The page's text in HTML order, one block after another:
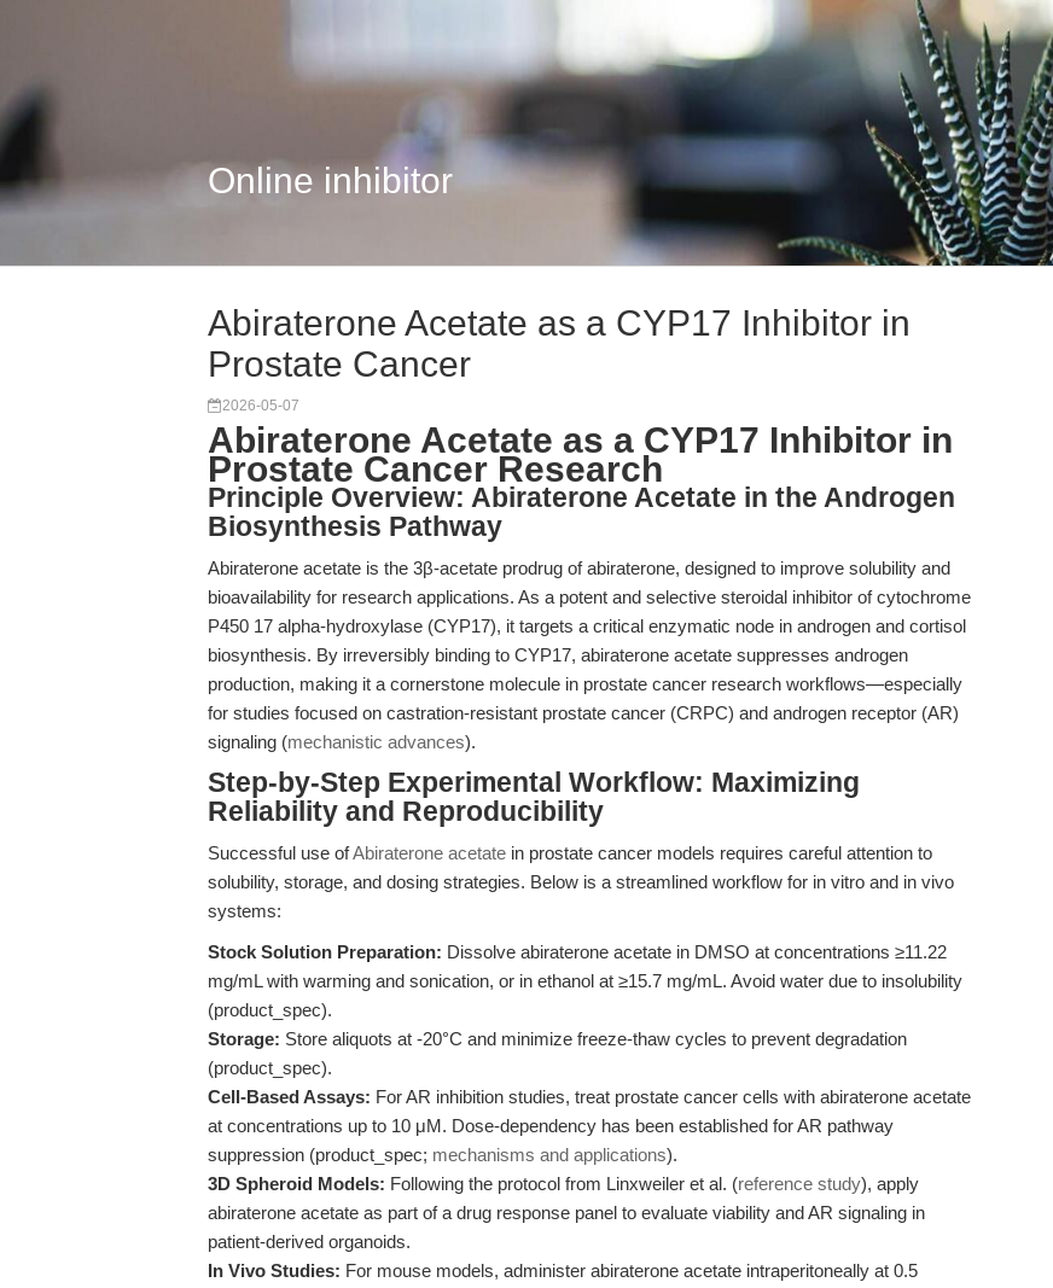
Online inhibitor
Abiraterone Acetate as a CYP17 Inhibitor in
Prostate Cancer
2026-05-07
Abiraterone Acetate as a CYP17 Inhibitor in
Prostate Cancer Research
Principle Overview: Abiraterone Acetate in the Androgen
Biosynthesis Pathway
Abiraterone acetate is the 3β-acetate prodrug of abiraterone, designed to improve solubility and
bioavailability for research applications. As a potent and selective steroidal inhibitor of cytochrome
P450 17 alpha-hydroxylase (CYP17), it targets a critical enzymatic node in androgen and cortisol
biosynthesis. By irreversibly binding to CYP17, abiraterone acetate suppresses androgen
production, making it a cornerstone molecule in prostate cancer research workflows—especially
for studies focused on castration-resistant prostate cancer (CRPC) and androgen receptor (AR)
signaling (mechanistic advances).
Step-by-Step Experimental Workflow: Maximizing
Reliability and Reproducibility
Successful use ofAbiraterone acetate in prostate cancer models requires careful attention to
solubility, storage, and dosing strategies. Below is a streamlined workflow for in vitro and in vivo
systems:
Stock Solution Preparation: Dissolve abiraterone acetate in DMSO at concentrations ≥11.22
mg/mL with warming and sonication, or in ethanol at ≥15.7 mg/mL. Avoid water due to insolubility
(product_spec).
Storage: Store aliquots at -20°C and minimize freeze-thaw cycles to prevent degradation
(product_spec).
Cell-Based Assays: For AR inhibition studies, treat prostate cancer cells with abiraterone acetate
at concentrations up to 10 μM. Dose-dependency has been established for AR pathway
suppression (product_spec; mechanisms and applications).
3D Spheroid Models: Following the protocol from Linxweiler et al. (reference study), apply
abiraterone acetate as part of a drug response panel to evaluate viability and AR signaling in
patient-derived organoids.
In Vivo Studies: For mouse models, administer abiraterone acetate intraperitoneally at 0.5